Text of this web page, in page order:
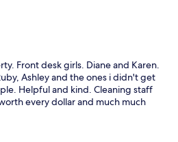
Front desk girls. Diane and Karen.
Ashley and the ones i didn't get
Helpful and kind. Cleaning staff
every dollar and much much